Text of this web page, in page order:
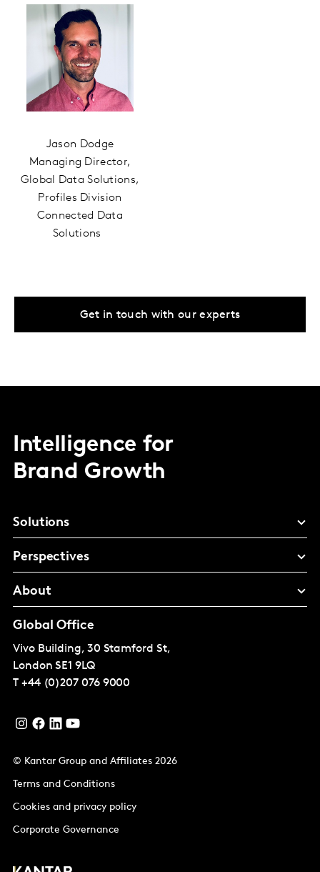
Jason Dodge
Managing Director,
Global Data Solutions,
Profiles Division
Connected Data
Solutions
Get in touch with our experts
Intelligence for
Brand Growth
Solutions
Perspectives
About
Global Office
Vivo Building, 30 Stamford St,
London SE1 9LQ
T +44 (0)207 076 9000
© Kantar Group and Affiliates 2026
Terms and Conditions
Cookies and privacy policy
Corporate Governance